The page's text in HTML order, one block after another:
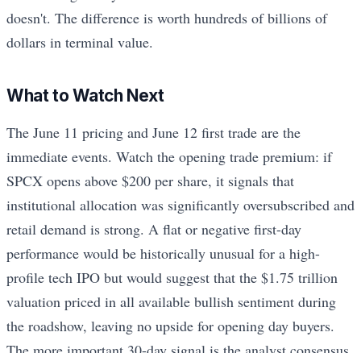
doesn't. The difference is worth hundreds of billions of
dollars in terminal value.
What to Watch Next
The June 11 pricing and June 12 first trade are the
immediate events. Watch the opening trade premium: if
SPCX opens above $200 per share, it signals that
institutional allocation was significantly oversubscribed and
retail demand is strong. A flat or negative first-day
performance would be historically unusual for a high-
profile tech IPO but would suggest that the $1.75 trillion
valuation priced in all available bullish sentiment during
the roadshow, leaving no upside for opening day buyers.